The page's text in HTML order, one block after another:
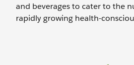
and beverages to cater to the
rapidly growing health-